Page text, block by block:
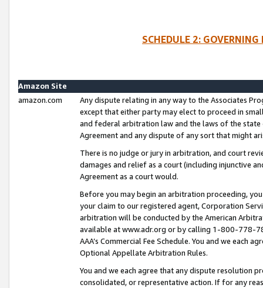
SCHEDULE 2:
Amazon Site
amazon.com
Any dispute relating in any way to the Associates
except that either party may elect to proceed in
and federal arbitration law and the laws of the
Agreement and any dispute of any sort that might
There is no judge or jury in arbitration, and court
damages and relief as a court (including injunctive
Agreement as a court would.
Before you may begin an arbitration proceeding,
your claim to our registered agent, Corporation
arbitration will be conducted by the American
available at www.adr.org or by calling 1-800-778-
AAA’s Commercial Fee Schedule. You and we each
Optional Appellate Arbitration Rules.
You and we each agree that any dispute resolution
consolidated, or representative action. If for any